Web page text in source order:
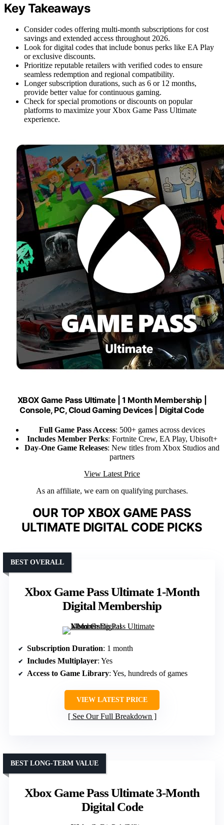
Key Takeaways
Consider codes offering multi-month subscriptions for cost
savings and extended access throughout 2026.
Look for digital codes that include bonus perks like EA Play
or exclusive discounts.
Prioritize reputable retailers with verified codes to ensure
seamless redemption and regional compatibility.
Longer subscription durations, such as 6 or 12 months,
provide better value for continuous gaming.
Check for special promotions or discounts on popular
platforms to maximize your Xbox Game Pass Ultimate
experience.
XBOX Game Pass Ultimate | 1 Month Membership |
Console, PC, Cloud Gaming Devices | Digital Code
Full Game Pass Access: 500+ games across devices
Includes Member Perks: Fortnite Crew, EA Play, Ubisoft+
Day-One Game Releases: New titles from Xbox Studios and
partners
View Latest Price
As an affiliate, we earn on qualifying purchases.
OUR TOP XBOX GAME PASS
ULTIMATE DIGITAL CODE PICKS
Xbox Game Pass Ultimate 1-Month
Digital Membership
BEST OVERALL
Subscription Duration: 1 month
Includes Multiplayer: Yes
Access to Game Library: Yes, hundreds of games
VIEW LATEST PRICE
See Our Full Breakdown
Xbox Game Pass Ultimate 3-Month
Digital Code
BEST LONG-TERM VALUE